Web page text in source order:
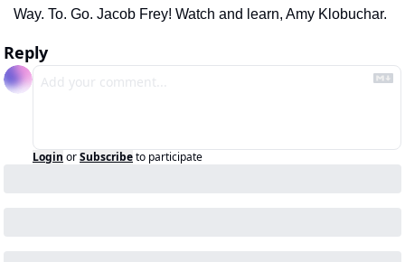
Way. To. Go. Jacob Frey! Watch and learn, Amy Klobuchar.
Reply
Login orSubscribeto participate